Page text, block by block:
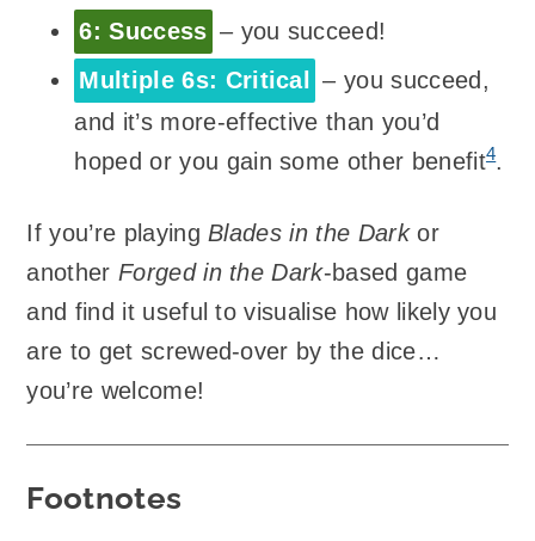
6: Success – you succeed!
Multiple 6s: Critical
– you succeed,
and it’s more-effective than you’d
hoped or you gain some other benefit4.
If you’re playing Blades in the Darkor
another Forged in the Dark-based game
and find it useful to visualise how likely you
are to get screwed-over by the dice…
you’re welcome!
Footnotes